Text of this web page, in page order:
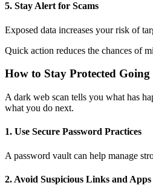
5. Stay Alert for Scams
Exposed data increases your risk of
Quick action reduces the chances of
How to Stay Protected
A dark web scan tells you what has
what you do next.
1. Use Secure Password Practices
A password vault can help manage
2. Avoid Suspicious Links and Apps